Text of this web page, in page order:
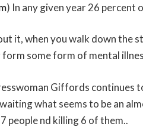
) In any given year 26
it, when you walk down the
some form of mental
Giffords continues
what seems to be an
people nd killing 6 of them..